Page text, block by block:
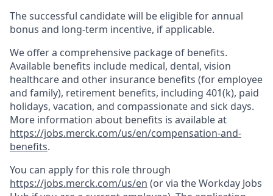
The successful candidate will be eligible for annual
bonus and long-term incentive, if applicable.
We offer a comprehensive package of benefits.
Available benefits include medical, dental, vision
healthcare and other insurance benefits (for employee
and family), retirement benefits, including 401(k), paid
holidays, vacation, and compassionate and sick days.
More information about benefits is available at
https://jobs.merck.com/us/en/compensation-and-
benefits.
You can apply for this role through
https://jobs.merck.com/us/en (or via the Workday Jobs